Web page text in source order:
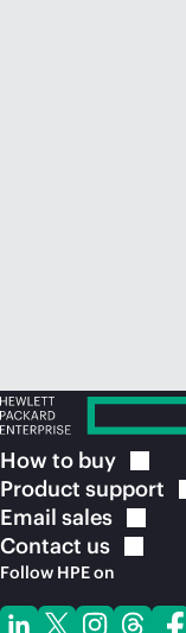
How to buy
Product support
Email sales
Contact us
Follow HPE on